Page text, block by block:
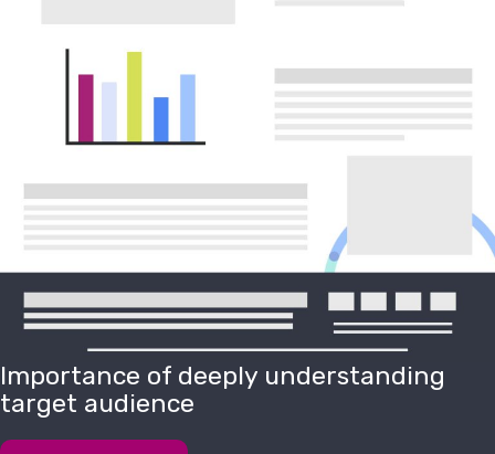
Importance of deeply understanding
target audience